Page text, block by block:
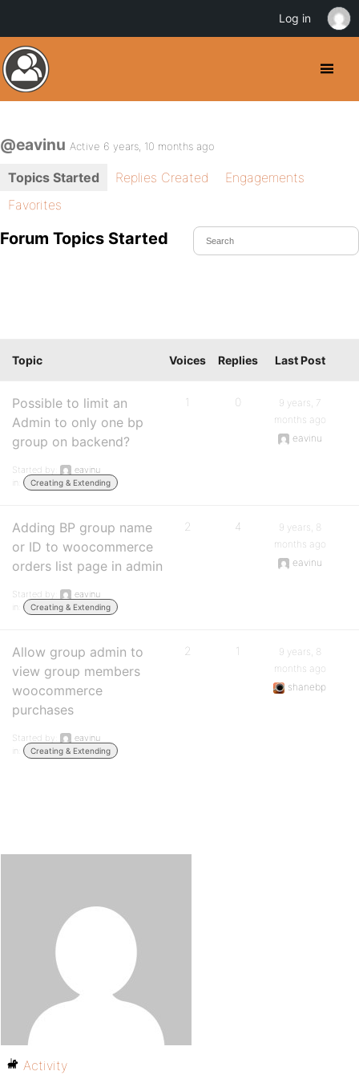
@eavinu Active 6 years, 10 months ago
Topics Started Replies Created
Engagements
Favorites
Forum Topics Started
Topic Voices Replies Last Post
Possible to limit an
Admin to only one bp
group on backend?
Started by:
eavinu
in:
Creating & Extending
1 0
9 years, 7
months ago
eavinu
Adding BP group name
or ID to woocommerce
orders list page in admin
Started by:
eavinu
in:
Creating & Extending
2 4
9 years, 8
months ago
eavinu
Allow group admin to
view group members
woocommerce
purchases
Started by:
eavinu
in:
Creating & Extending
2 1
9 years, 8
months ago
shanebp
Activity
Log in